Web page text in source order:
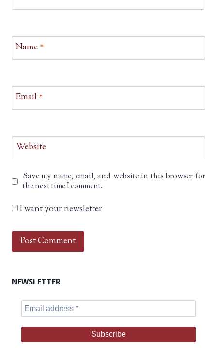
Name *
Email *
Website
Save my name, email, and website in this browser for
the next time I comment.
I want your newsletter
NEWSLETTER